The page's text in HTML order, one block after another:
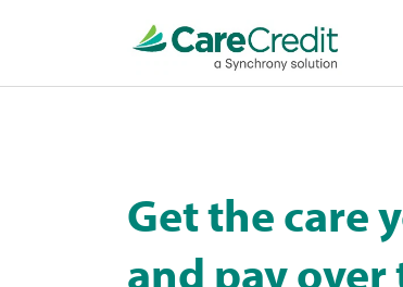
Get the care
and pay over